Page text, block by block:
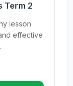
Term 2
lesson
effective